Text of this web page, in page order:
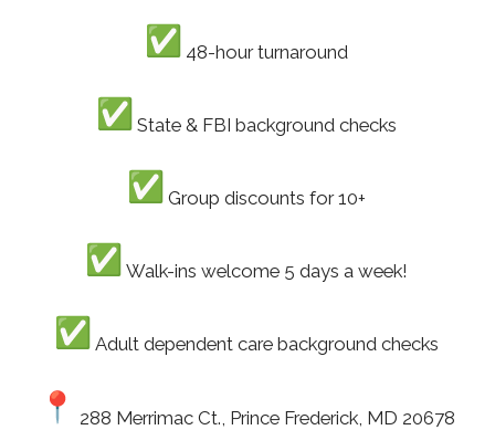
48-hour turnaround
State & FBI background checks
Group discounts for 10+
Walk-ins welcome 5 days a week!
Adult dependent care background checks
288 Merrimac Ct., Prince Frederick, MD 20678